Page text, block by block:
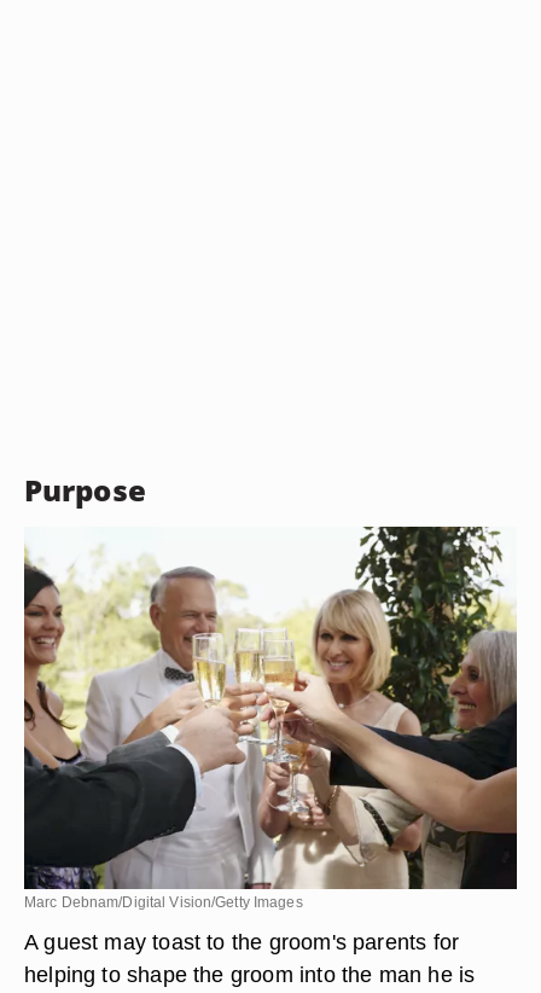
Purpose
Marc Debnam/Digital Vision/Getty Images
A guest may toast to the groom's parents for
helping to shape the groom into the man he is